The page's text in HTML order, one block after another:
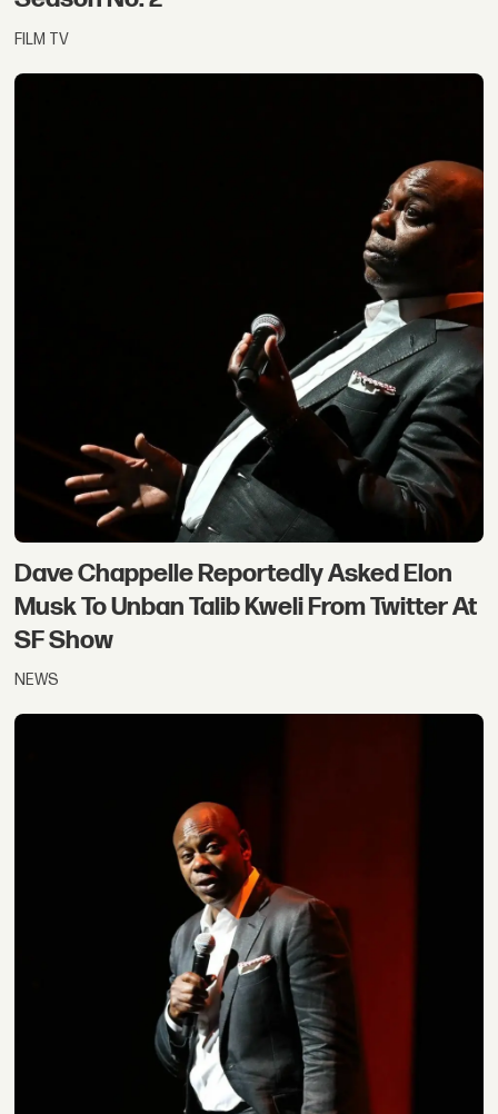
FILM TV
Dave Chappelle Reportedly Asked Elon
Musk To Unban Talib Kweli From Twitter At
SF Show
NEWS